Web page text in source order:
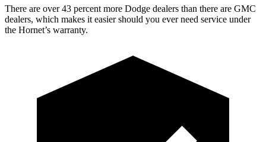
There are over 43 percent more Dodge dealers than there are GMC
dealers, which makes it easier should you ever need service under
the Hornet’s warranty.